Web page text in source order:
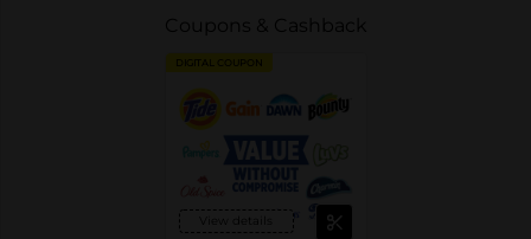
Coupons & Cashback
DIGITAL COUPON
View details